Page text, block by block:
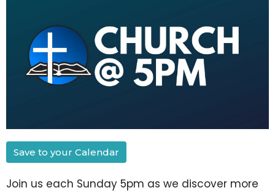
Save to your Calendar
Join us each Sunday 5pm as we discover more